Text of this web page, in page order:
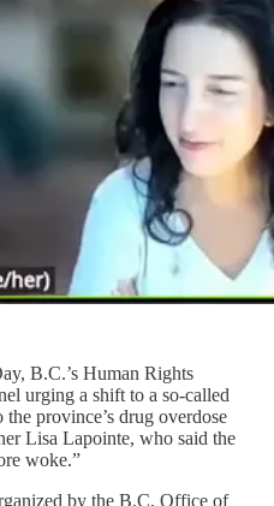
B.C.’s Human Rights
urging a shift to a so-called
province’s drug overdose
Lisa Lapointe, who said the
woke.”
by the B.C. Office of